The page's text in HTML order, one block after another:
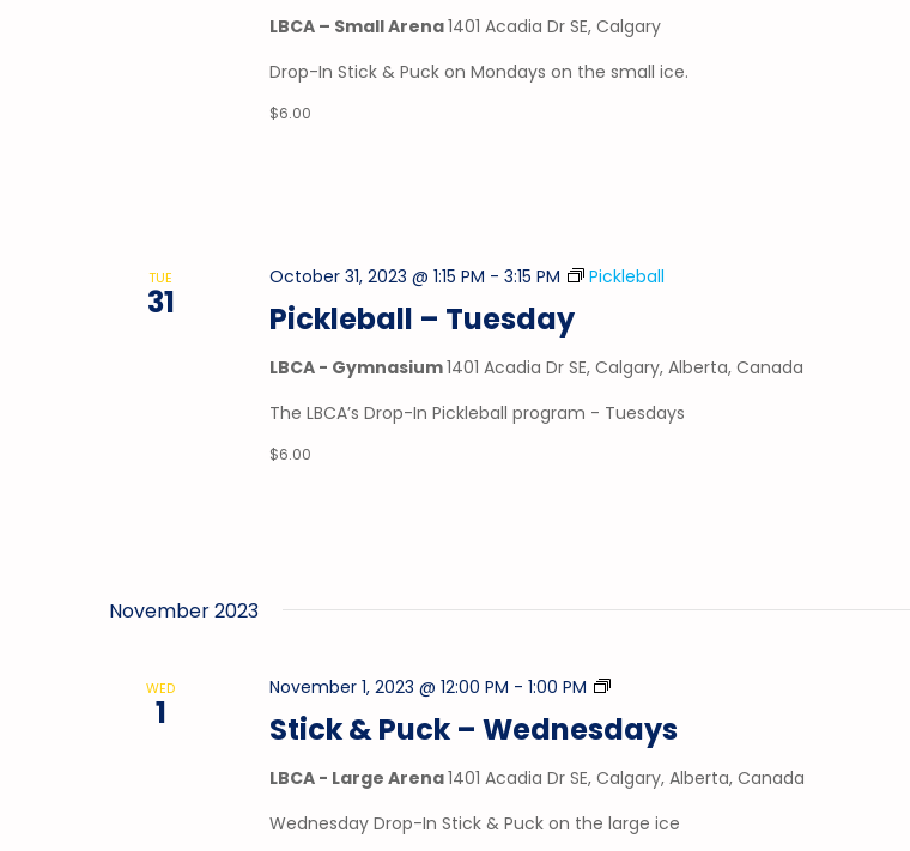
LBCA – Small Arena1401 Acadia Dr SE, Calgary
Drop-In Stick & Puck on Mondays on the small ice.
$6.00
TUE
31 Pickleball – Tuesday
October 31, 2023 @ 1:15 PM -3:15 PM Pickleball
LBCA - Gymnasium1401 Acadia Dr SE, Calgary, Alberta, Canada
The LBCA’s Drop-In Pickleball program - Tuesdays
$6.00
November 2023
WED
1 Stick & Puck – Wednesdays
November 1, 2023 @ 12:00 PM -1:00 PM
Stick
&
Puck
LBCA - Large Arena1401 Acadia Dr SE, Calgary, Alberta, Canada
Wednesday Drop-In Stick & Puck on the large ice